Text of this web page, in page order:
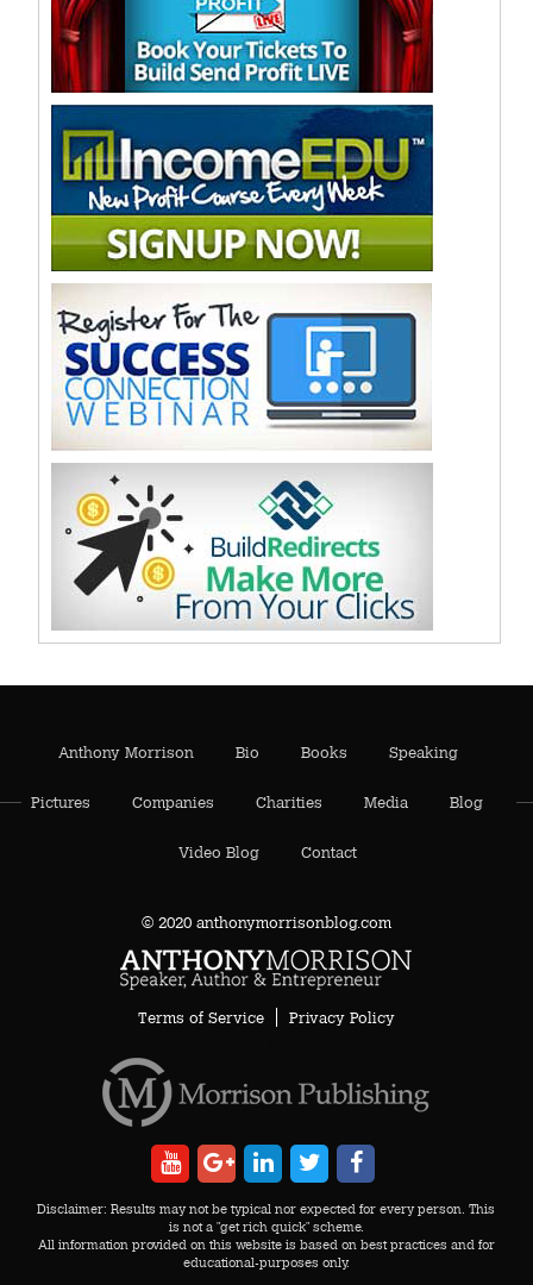
Anthony Morrison Bio Books Speaking
Pictures Companies Charities Media Blog
Video Blog Contact
© 2020 anthonymorrisonblog.com
Terms of Service Privacy Policy
Disclaimer: Results may not be typical nor expected for every person. This
is not a "get rich quick" scheme.
All information provided on this website is based on best practices and for
educational-purposes only.